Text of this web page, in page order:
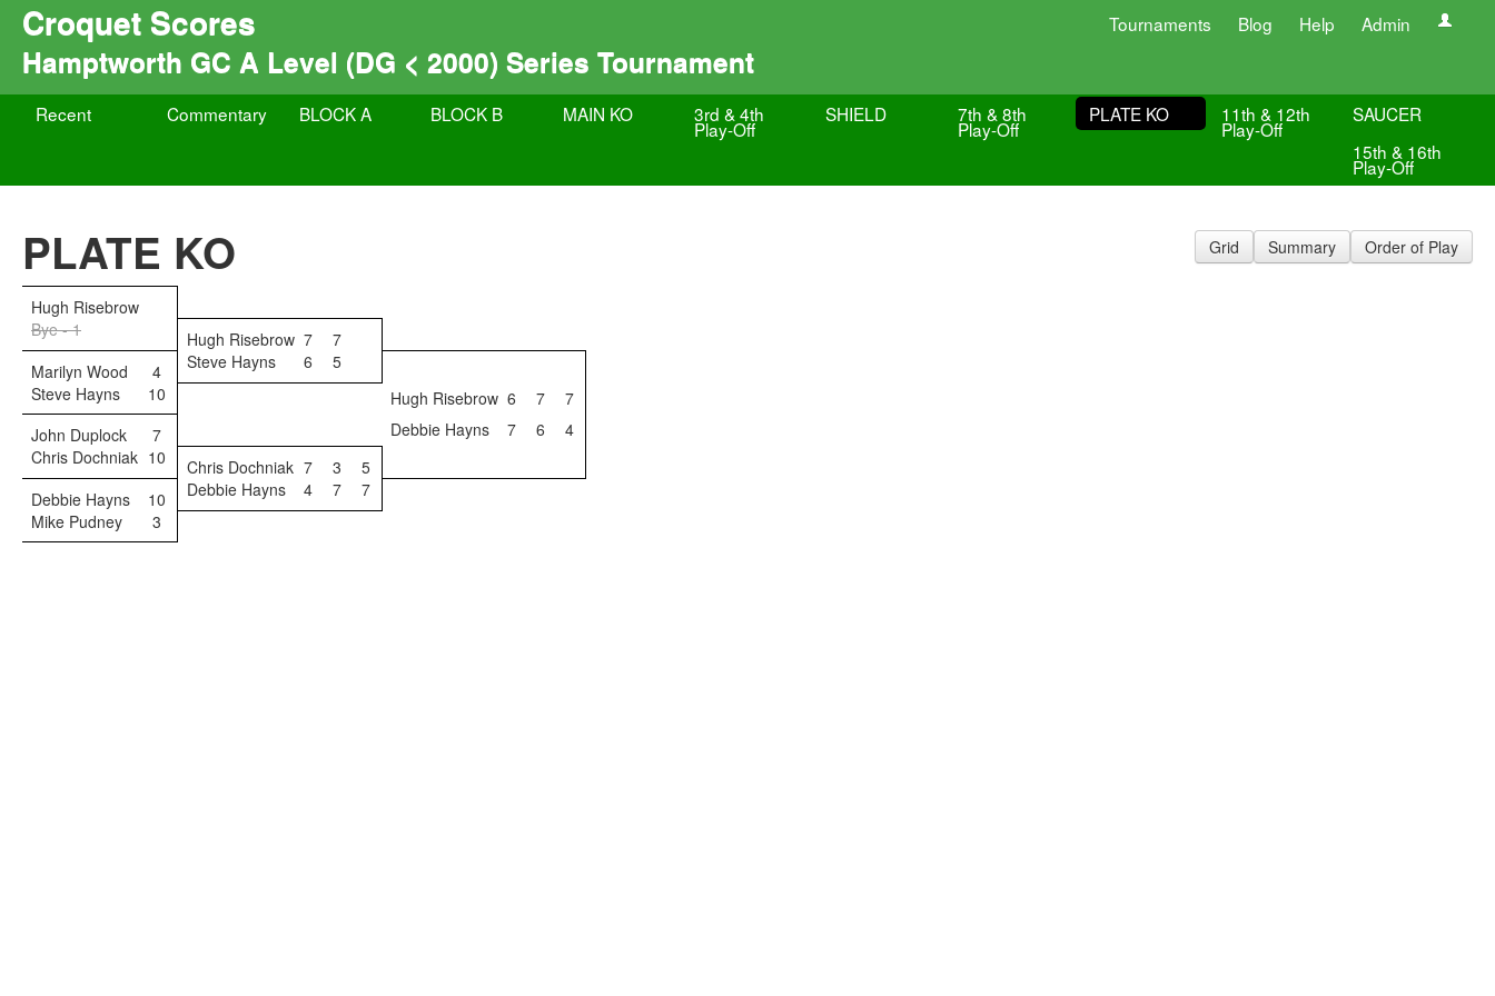
Croquet Scores Tournaments Blog Help Admin
Hamptworth GC A Level (DG < 2000) Series Tournament
Recent Commentary BLOCK A BLOCK B MAIN KO 3rd & 4th
Play-Off
SHIELD 7th & 8th
Play-Off
PLATE KO 11th & 12th
Play-Off
SAUCER
15th & 16th
Play-Off
Grid Summary Order of Play
PLATE KO
Hugh Risebrow
Bye - 1
Hugh Risebrow 7
7
Marilyn Wood
4 Steve Hayns 6
5
Steve Hayns
10 Hugh Risebrow 6 7
7
John Duplock
7 Debbie Hayns 7 6
4
Chris Dochniak 10 Chris Dochniak 7 3
5
Debbie Hayns
10 Debbie Hayns 4 7
7
Mike Pudney
3